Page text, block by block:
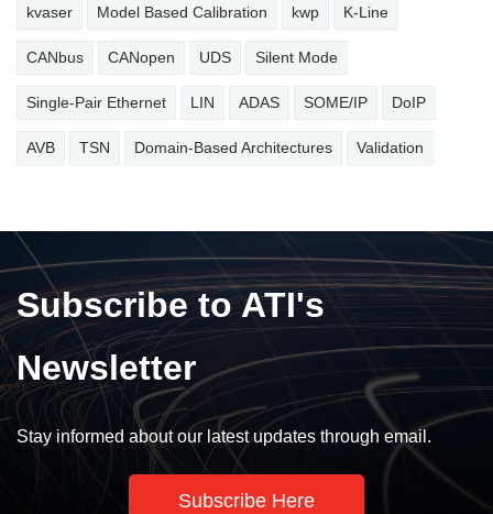
kvaser Model Based Calibration kwp K-Line
CANbus CANopen UDS Silent Mode
Single-Pair Ethernet LIN ADAS SOME/IP DoIP
AVB TSN Domain-Based Architectures Validation
Subscribe to ATI's
Newsletter
Stay informed about our latest updates through email.
Subscribe Here